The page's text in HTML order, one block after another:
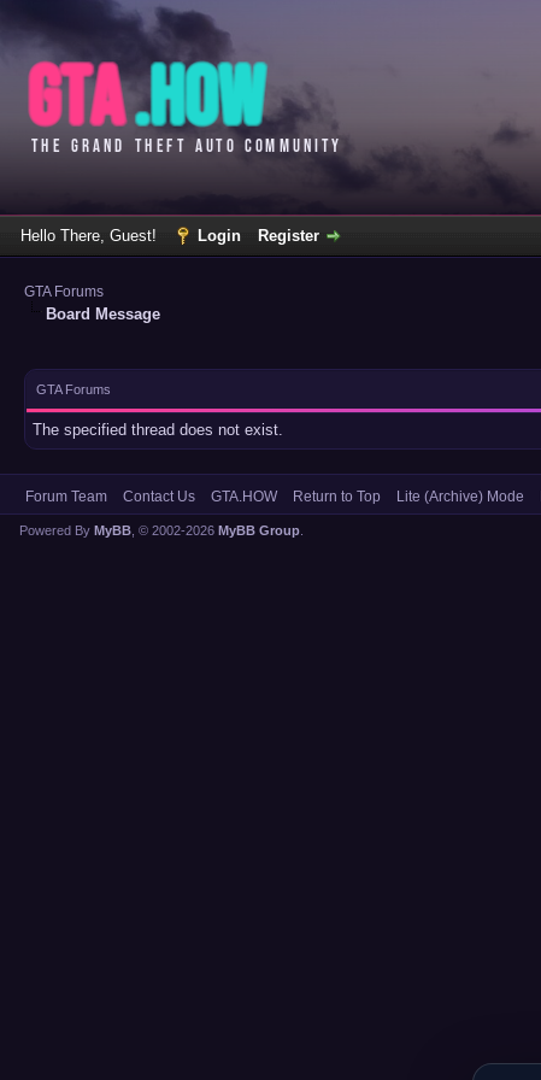
Hello There, Guest! Login Register
GTA Forums
Board Message
GTA Forums
The specified thread does not exist.
Forum Team Contact Us GTA.HOW Return to Top Lite (Archive) Mode
Powered By MyBB , © 2002-2026 MyBB Group